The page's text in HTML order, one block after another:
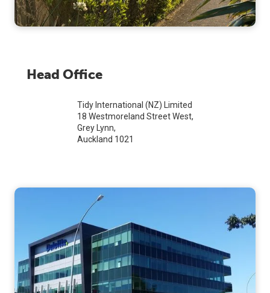
Head Office
Tidy International (NZ) Limited
18 Westmoreland Street West,
Grey Lynn,
Auckland 1021